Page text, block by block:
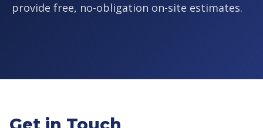
provide free, no-obligation on-site estimates.